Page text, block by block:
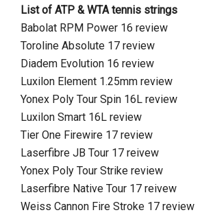
List of ATP & WTA tennis strings
Babolat RPM Power 16 review
Toroline Absolute 17 review
Diadem Evolution 16 review
Luxilon Element 1.25mm review
Yonex Poly Tour Spin 16L review
Luxilon Smart 16L review
Tier One Firewire 17 review
Laserfibre JB Tour 17 reivew
Yonex Poly Tour Strike review
Laserfibre Native Tour 17 reivew
Weiss Cannon Fire Stroke 17 review